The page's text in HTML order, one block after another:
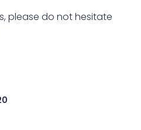
please do not hesitate